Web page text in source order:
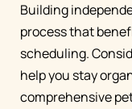
Building
process that
scheduling.
help you stay
comprehensive